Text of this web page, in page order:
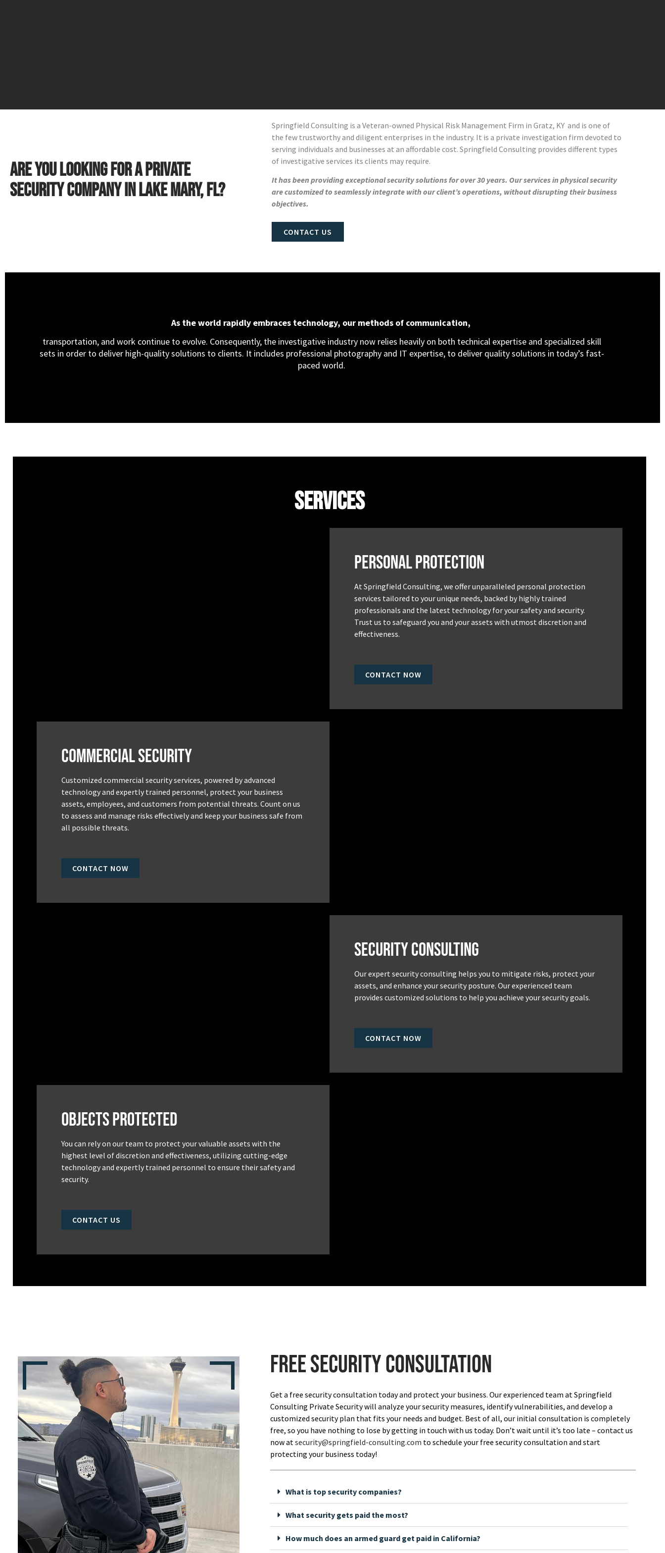
Are you looking for a private
security company in Lake Mary, FL?
Springfield Consulting is a Veteran-owned Physical Risk Management Firm inGratz, KY and is one of
the few trustworthy and diligent enterprises in the industry. It is a private investigation firm devoted to
serving individuals and businesses at an affordable cost. Springfield Consulting provides different types
of investigative services its clients may require.
It has been providing exceptional security solutions for over 30 years. Our services in physical security
are customized to seamlessly integrate with our client’s operations, without disrupting their business
objectives.
CONTACT US
As the world rapidly embraces technology, our methods of communication,
transportation, and work continue to evolve. Consequently, the investigative industry now relies heavily on both technical expertise and specialized skill
sets in order to deliver high-quality solutions to clients. It includes professional photography and IT expertise, to deliver quality solutions in today’s fast-
paced world.
Services
Personal Protection
At Springfield Consulting, we offer unparalleled personal protection
services tailored to your unique needs, backed by highly trained
professionals and the latest technology for your safety and security.
Trust us to safeguard you and your assets with utmost discretion and
effectiveness.
CONTACT NOW
Commercial Security
Customized commercial security services, powered by advanced
technology and expertly trained personnel, protect your business
assets, employees, and customers from potential threats. Count on us
to assess and manage risks effectively and keep your business safe from
all possible threats.
CONTACT NOW
Security Consulting
Our expert security consulting helps you to mitigate risks, protect your
assets, and enhance your security posture. Our experienced team
provides customized solutions to help you achieve your security goals.
CONTACT NOW
Objects Protected
You can rely on our team to protect your valuable assets with the
highest level of discretion and effectiveness, utilizing cutting-edge
technology and expertly trained personnel to ensure their safety and
security.
CONTACT US
Free security consultation
Get a free security consultation today and protect your business. Our experienced team at Springfield
Consulting Private Security will analyze your security measures, identify vulnerabilities, and develop a
customized security plan that fits your needs and budget. Best of all, our initial consultation is completely
free, so you have nothing to lose by getting in touch with us today. Don’t wait until it’s too late – contact us
now atsecurity@springfield-consulting.com to schedule your free security consultation and start
protecting your business today!
What is top security companies?
What security gets paid the most?
How much does an armed guard get paid in California?